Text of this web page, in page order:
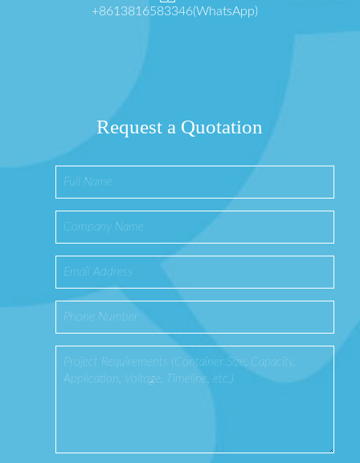
+8613816583346(WhatsApp)
Request a Quotation